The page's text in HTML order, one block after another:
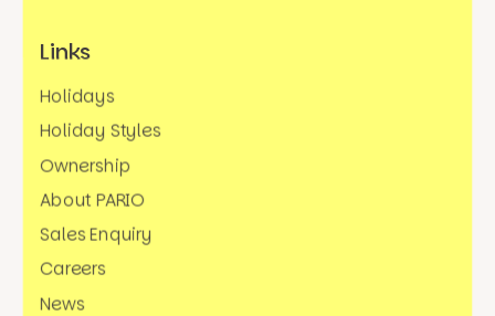
Links
Holidays
Holiday Styles
Ownership
About PARIO
Sales Enquiry
Careers
News